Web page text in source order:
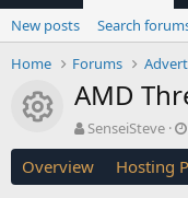
New posts Search
Home
Forums
AMD
T
h
r
e
SenseiSteve
Overview Hosting